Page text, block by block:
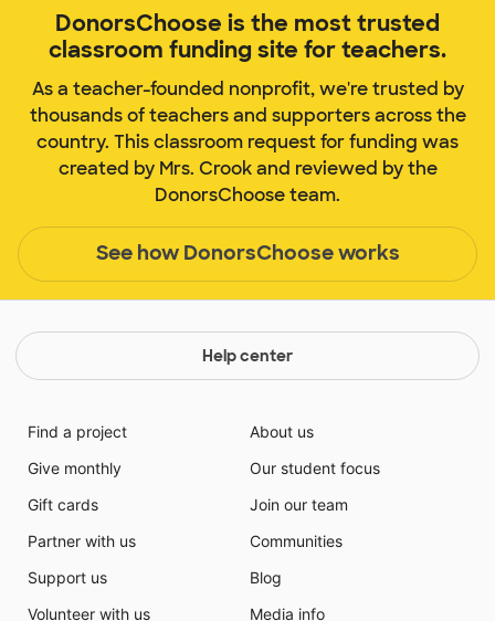
DonorsChoose is the most trusted
classroom funding site for teachers.
As a teacher-founded nonprofit, we're trusted by
thousands of teachers and supporters across the
country. This classroom request for funding was
created by Mrs. Crook and reviewed by the
DonorsChoose team.
See how DonorsChoose works
Help center
Find a project
Give monthly
Gift cards
Partner with us
Support us
Volunteer with us
About us
Our student focus
Join our team
Communities
Blog
Media info